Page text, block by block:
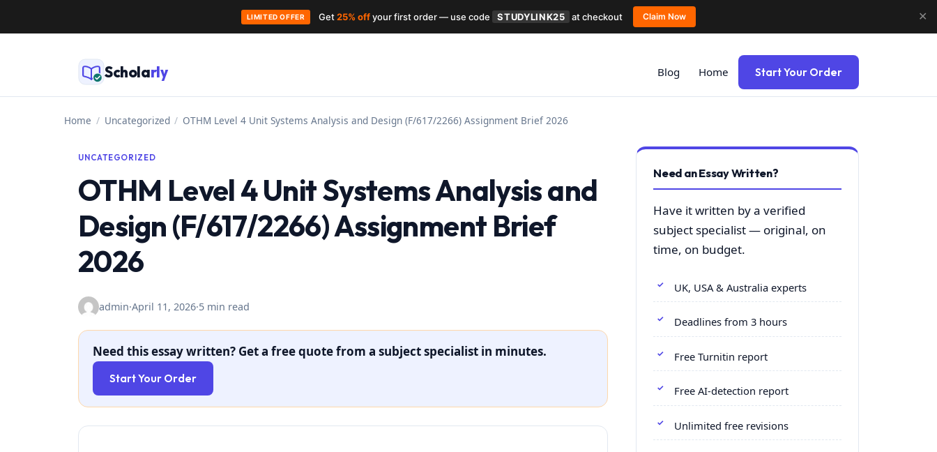
Skip
Scholarly Blog Home Start Your Order
Home / Uncategorized / OTHM Level 4 Unit Systems Analysis and Design (F/617/2266) Assignment Brief 2026
UNCATEGORIZED
OTHM Level 4 Unit Systems Analysis and
Design (F/617/2266) Assignment Brief
2026
admin·April 11, 2026·5 min read
Need this essay written? Get a free quote from a subject specialist in minutes.
Start Your Order
Need an Essay Written?
Have it written by a verified
subject specialist — original, on
time, on budget.
UK, USA & Australia experts
Deadlines from 3 hours
Free Turnitin report
Free AI-detection report
Unlimited free revisions
LIMITED OFFER Get25% offyour first order — use code STUDYLINK25 at checkout Claim Now ✕